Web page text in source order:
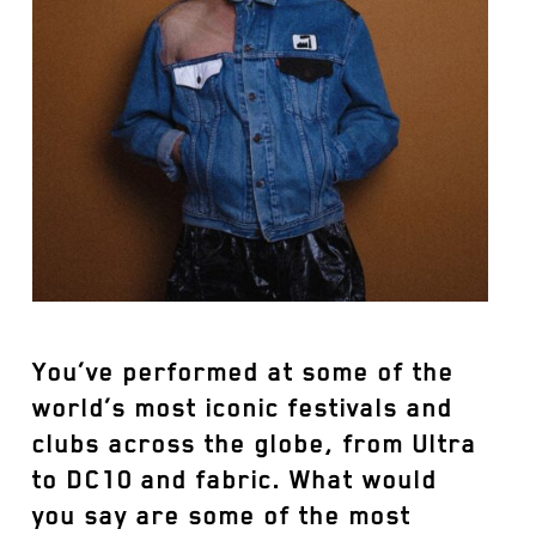
You’ve performed at some of the
world’s most iconic festivals and
clubs across the globe, from Ultra
to DC10 and fabric. What would
you say are some of the most